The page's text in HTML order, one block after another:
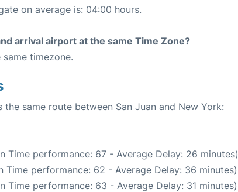
on average is: 04:00 hours.
arrival airport at the same Time Zone?
timezone.
same route between San Juan and New York:
Time performance: 67 - Average Delay: 26 minutes)
Time performance: 62 - Average Delay: 36 minutes)
Time performance: 63 - Average Delay: 31 minutes)